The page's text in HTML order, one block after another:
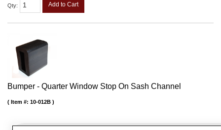
Qty: Add to Cart
Bumper - Quarter Window Stop On Sash Channel
Item #: 10-012B